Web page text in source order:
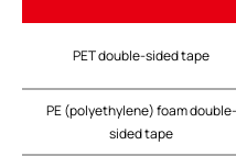
PET double-sided tape
PE (polyethylene) foam double-
sided tape